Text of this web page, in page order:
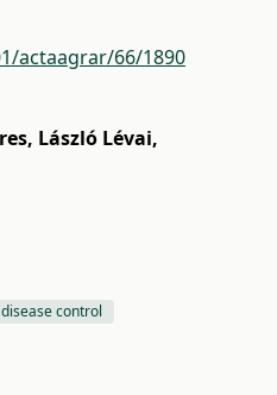
actaagrar/66/1890
, László Lévai,
disease control